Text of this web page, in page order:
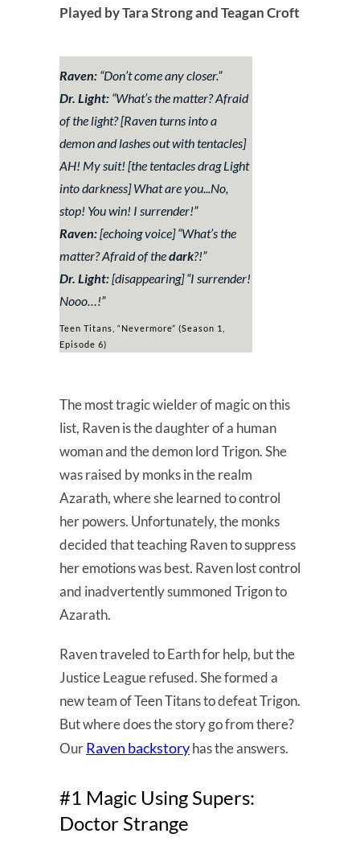
Played by Tara Strong and Teagan Croft
Raven: “Don’t come any closer.”
Dr. Light: “What’s the matter? Afraid
of the light?[Raven turns into a
demon and lashes out with tentacles]
AH! My suit! [the tentacles drag Light
into darkness]What are you.. No,
stop! You win! I surrender!”
Raven:[echoing voice] “What’s the
matter? Afraid of thedark?!”
Dr. Light:[disappearing] “I surrender!
Nooo…!”
Teen Titans, “Nevermore” (Season 1,
Episode 6)
The most tragic wielder of magic on this
list, Raven is the daughter of a human
woman and the demon lord Trigon. She
was raised by monks in the realm
Azarath, where she learned to control
her powers. Unfortunately, the monks
decided that teaching Raven to suppress
her emotions was best. Raven lost control
and inadvertently summoned Trigon to
Azarath.
Raven traveled to Earth for help, but the
Justice League refused. She formed a
new team of Teen Titans to defeat Trigon.
But where does the story go from there?
OurRaven backstoryhas the answers.
#1 Magic Using Supers:
Doctor Strange